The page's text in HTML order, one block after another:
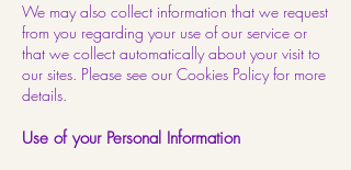
We may also collect information that we request
from you regarding your use of our service or
that we collect automatically about your visit to
our sites. Please see our Cookies Policy for more
details.
Use of your Personal Information